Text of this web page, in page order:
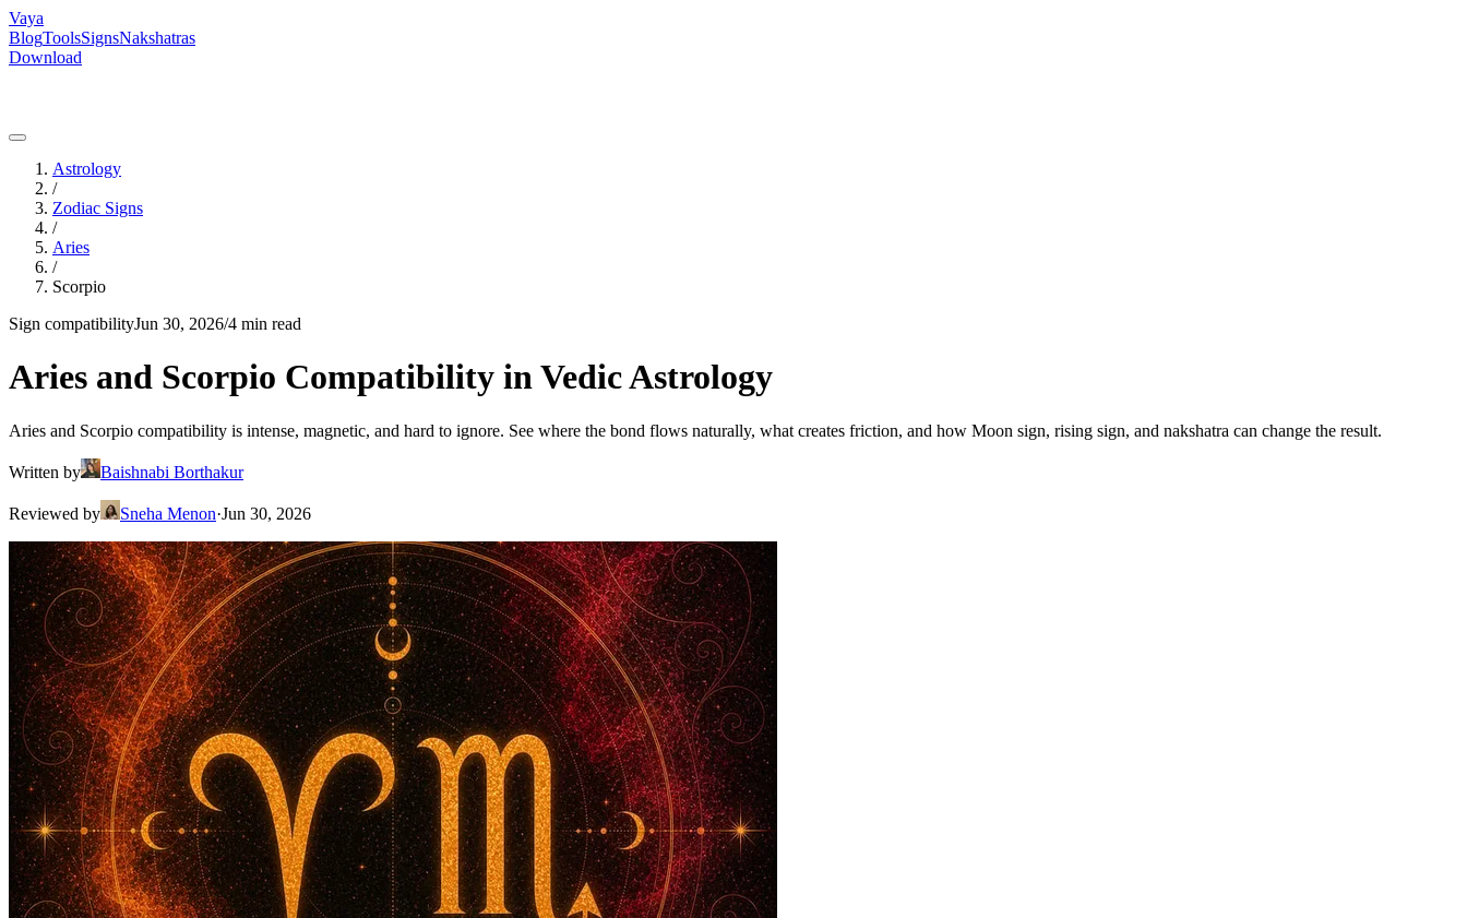
Vaya
BlogToolsSignsNakshatras
Download
Astrology
/
Zodiac Signs
/
Aries
/
Scorpio
Sign compatibilityJun 30, 2026/4 min read
Aries and Scorpio Compatibility in Vedic Astrology
Aries and Scorpio compatibility is intense, magnetic, and hard to ignore. See where the bond flows naturally, what creates friction, and how Moon sign, rising sign, and nakshatra can change the result.
Written by Baishnabi Borthakur
Reviewed by Sneha Menon·Jun 30, 2026